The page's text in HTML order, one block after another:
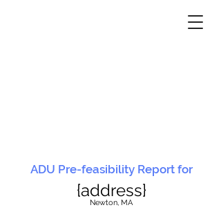
ADU Pre-feasibility Report for
{address}
Newton, MA